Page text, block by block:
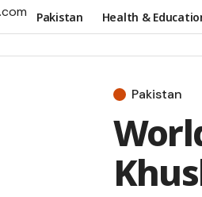
Pakistan Health &
Pakistan